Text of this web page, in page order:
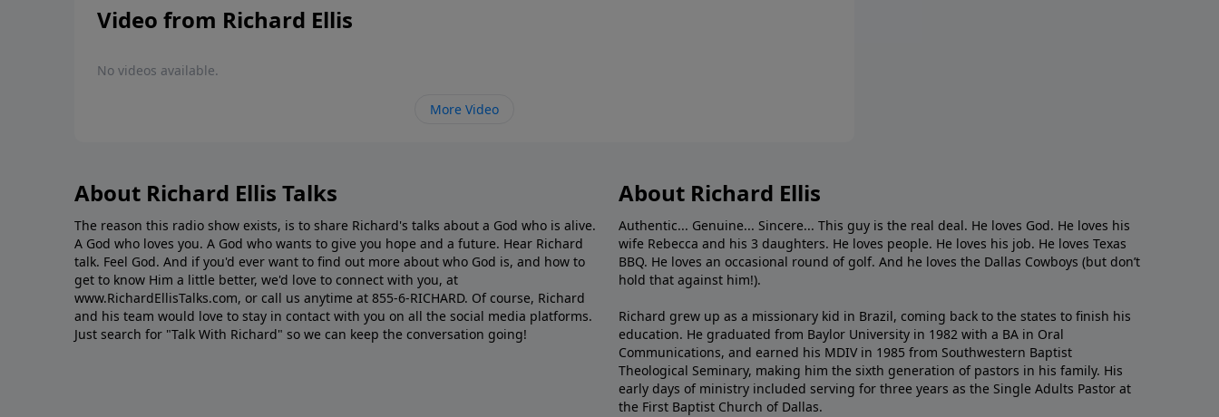
Video from Richard Ellis
No videos available.
More Video
About Richard Ellis Talks
The reason this radio show exists, is to share Richard's talks about a God who is alive.
A God who loves you. A God who wants to give you hope and a future. Hear Richard
talk. Feel God. And if you'd ever want to ﬁnd out more about who God is, and how to
get to know Him a little better, we'd love to connect with you, at
www.RichardEllisTalks.com, or call us anytime at 855-6-RICHARD. Of course, Richard
and his team would love to stay in contact with you on all the social media platforms.
Just search for "Talk With Richard" so we can keep the conversation going!
About Richard Ellis
Authentic... Genuine... Sincere... This guy is the real deal. He loves God. He loves his
wife Rebecca and his 3 daughters. He loves people. He loves his job. He loves Texas
BBQ. He loves an occasional round of golf. And he loves the Dallas Cowboys (but don’t
hold that against him!).
Richard grew up as a missionary kid in Brazil, coming back to the states to ﬁnish his
education. He graduated from Baylor University in 1982 with a BA in Oral
Communications, and earned his MDIV in 1985 from Southwestern Baptist
Theological Seminary, making him the sixth generation of pastors in his family. His
early days of ministry included serving for three years as the Single Adults Pastor at
the First Baptist Church of Dallas.